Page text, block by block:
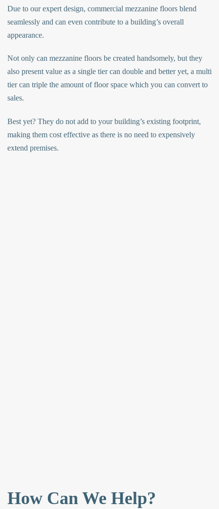
Due to our expert design, commercial mezzanine floors blend
seamlessly and can even contribute to a building’s overall
appearance.
Not only can mezzanine floors be created handsomely, but they
also present value as a single tier can double and better yet, a multi
tier can triple the amount of floor space which you can convert to
sales.
Best yet? They do not add to your building’s existing footprint,
making them cost effective as there is no need to expensively
extend premises.
How Can We Help?